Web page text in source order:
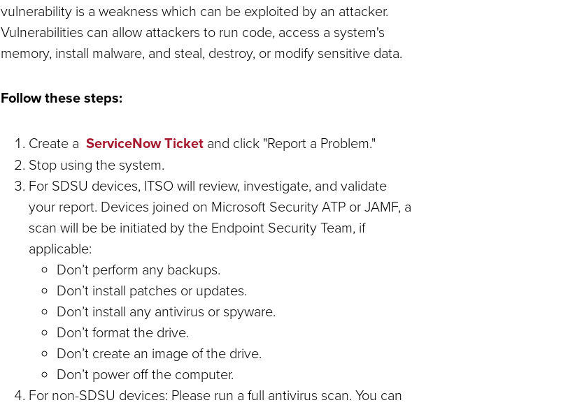
vulnerability is a weakness which can be exploited by an attacker.
Vulnerabilities can allow attackers to run code, access a system's
memory, install malware, and steal, destroy, or modify sensitive data.
Follow these steps:
Create a ServiceNow Ticket and click "Report a Problem."
Stop using the system.
For SDSU devices, ITSO will review, investigate, and validate
your report. Devices joined on Microsoft Security ATP or JAMF, a
scan will be be initiated by the Endpoint Security Team, if
applicable:
Don’t perform any backups.
Don’t install patches or updates.
Don’t install any antivirus or spyware.
Don’t format the drive.
Don’t create an image of the drive.
Don’t power off the computer.
For non-SDSU devices: Please run a full antivirus scan. You can